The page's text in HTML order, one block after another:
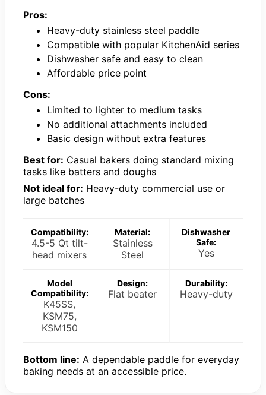
Pros:
Heavy-duty stainless steel paddle
Compatible with popular KitchenAid series
Dishwasher safe and easy to clean
Affordable price point
Cons:
Limited to lighter to medium tasks
No additional attachments included
Basic design without extra features
Best for: Casual bakers doing standard mixing
tasks like batters and doughs
Not ideal for: Heavy-duty commercial use or
large batches
Compatibility:
4.5-5 Qt tilt-
head mixers
Material:
Stainless
Steel
Dishwasher
Safe:
Yes
Model
Compatibility:
K45SS,
KSM75,
KSM150
Design:
Flat beater
Durability:
Heavy-duty
Bottom line: A dependable paddle for everyday
baking needs at an accessible price.